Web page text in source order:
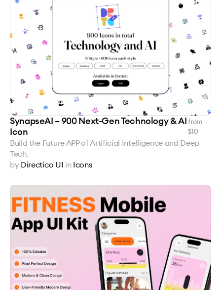
SynapseAI – 900 Next-Gen Technology & AI
Icon
from
$10
Build the Future APP of Artificial Intelligence and Deep
Tech.
by Directico UI in Icons